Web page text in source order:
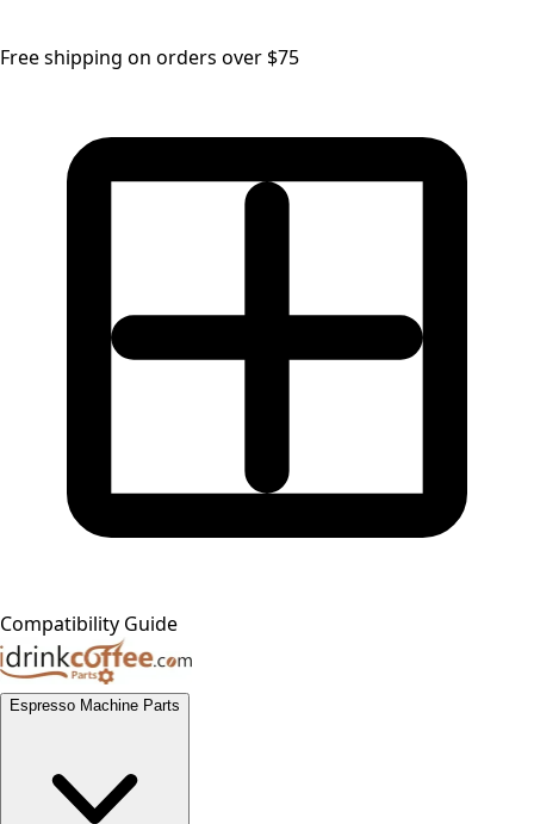
Free shipping on orders over $75
Compatibility Guide
Espresso Machine Parts